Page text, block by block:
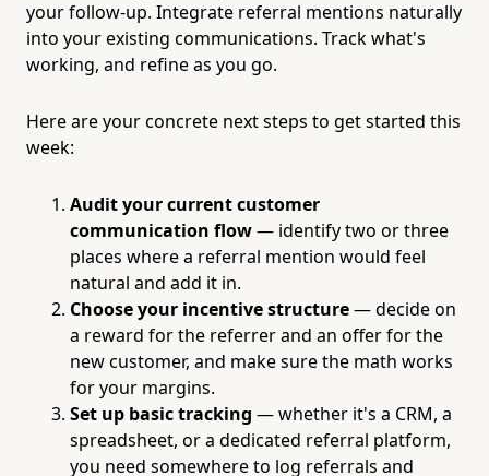
your follow-up. Integrate referral mentions naturally
into your existing communications. Track what's
working, and refine as you go.
Here are your concrete next steps to get started this
week:
Audit your current customer
communication flow— identify two or three
places where a referral mention would feel
natural and add it in.
Choose your incentive structure— decide on
a reward for the referrer and an offer for the
new customer, and make sure the math works
for your margins.
Set up basic tracking — whether it's a CRM, a
spreadsheet, or a dedicated referral platform,
you need somewhere to log referrals and